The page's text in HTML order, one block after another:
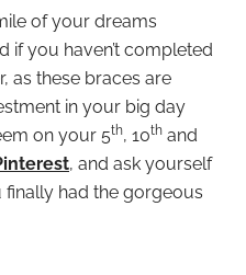
of your dreams
if you haven’t completed
as these braces are
in your big day
on your 5th, 10th and
, and ask yourself
had the gorgeous